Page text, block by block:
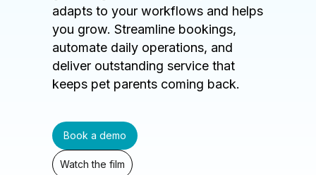
adapts to your workflows and helps
you grow. Streamline bookings,
automate daily operations, and
deliver outstanding service that
keeps pet parents coming back.
Book a demo
Watch the film